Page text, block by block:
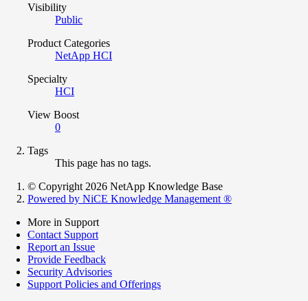
Visibility
Public
Product Categories
NetApp HCI
Specialty
HCI
View Boost
0
Tags
This page has no tags.
© Copyright 2026 NetApp Knowledge Base
Powered by NiCE Knowledge Management ®
More in Support
Contact Support
Report an Issue
Provide Feedback
Security Advisories
Support Policies and Offerings